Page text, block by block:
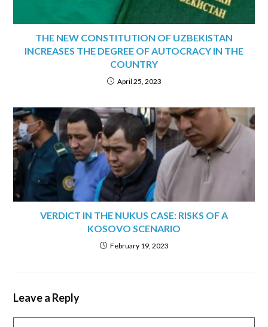
THE NEW CONSTITUTION OF UZBEKISTAN
INCREASES THE DEGREE OF AUTOCRACY IN THE
COUNTRY
April 25, 2023
VERDICT IN THE NUKUS CASE: RISKS OF A
KOSOVO SCENARIO
February 19, 2023
Leave a Reply